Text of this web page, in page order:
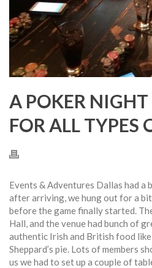
A POKER
FOR ALL TYPES
Events & Adventures Dallas had
after arriving, we hung out for a
before the game finally started.
Hall, and the venue had bunch of
authentic Irish and British food like
Sheppard’s pie. Lots of members
us we had to set up a couple of